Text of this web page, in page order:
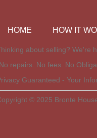
HOME HOW IT
about selling? We're
repairs. No fees. No
Guaranteed - Your
© 2025 Bronte